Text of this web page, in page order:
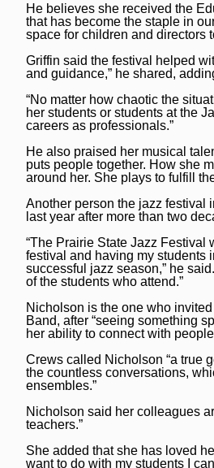
He believes she received the
that has become the staple in
space for children and directors
Griffin said the festival helped
and guidance,” he shared,
“No matter how chaotic the
her students or students at the
careers as professionals.”
He also praised her musical
puts people together. How she
around her. She plays to fulfill
Another person the jazz festival
last year after more than two
“The Prairie State Jazz Festival
festival and having my students
successful jazz season,” he
of the students who attend.”
Nicholson is the one who
Band, after “seeing something
her ability to connect with
Crews called Nicholson “a true
the countless conversations,
ensembles.”
Nicholson said her colleagues
teachers.”
She added that she has loved
want to do with my students I